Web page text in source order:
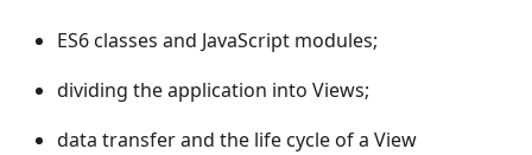
ES6 classes and JavaScript modules;
dividing the application into Views;
data transfer and the life cycle of a View